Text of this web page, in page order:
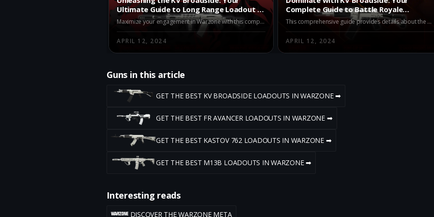
Ultimate Guide to Long Range Loadout in
Warzone
Maximize your engagement in Warzone with this comprehensive guide on optimizing the KV Broadside for long-range combat. Learn about key attachments and the pros and cons of this loadout to stay battle-ready in Warzone's intense battles.
APRIL 12, 2024
Complete Guide to Battle Royale
Loadout
This comprehensive guide provides details about the KV Broadside loadout, its pros, cons, and the vital role a laser attachment plays. A perfect read for players seeking to dominate Battle Royale mode in Warzone.
APRIL 12, 2024
Guns in this article
GET THE BEST KV BROADSIDE LOADOUTS IN WARZONE ➡
GET THE BEST FR AVANCER LOADOUTS IN WARZONE ➡
GET THE BEST KASTOV 762 LOADOUTS IN WARZONE ➡
GET THE BEST M13B LOADOUTS IN WARZONE ➡
Interesting reads
DISCOVER THE WARZONE META